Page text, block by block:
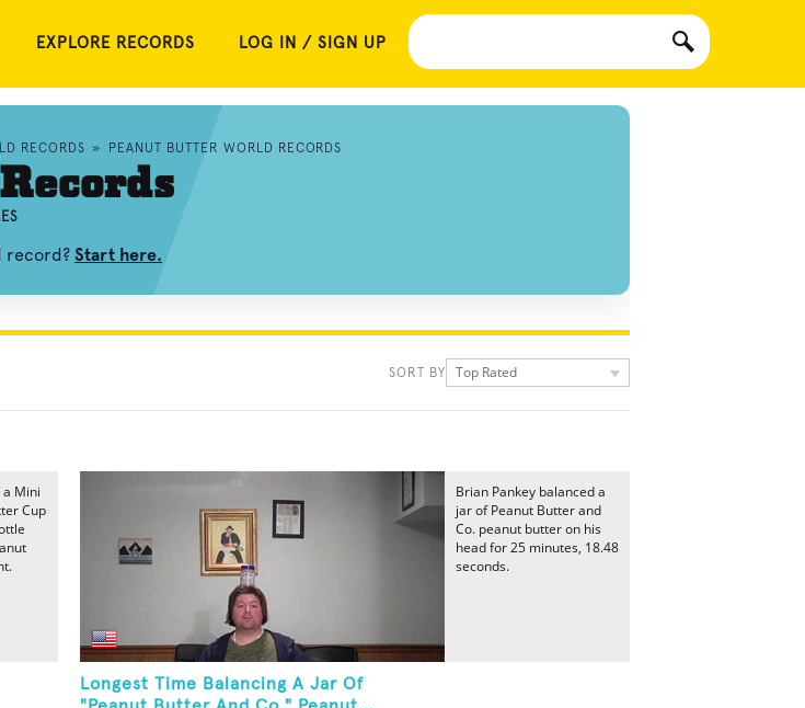
EXPLORE RECORDS LOG IN / SIGN UP
RECORDS » PEANUT BUTTER WORLD RECORDS
record? Start here.
SORT BY Top Rated
a Mini
Cup
Longest Time Balancing A Jar Of
Brian Pankey balanced a
jar of Peanut Butter and
Co. peanut butter on his
head for 25 minutes, 18.48
seconds.